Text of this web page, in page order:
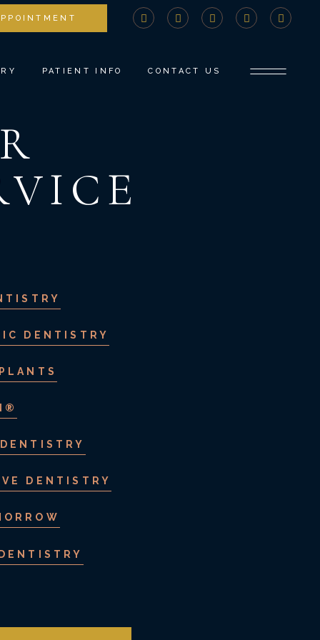
PATIENT INFO
MEDICAL BILLING ADVOCACY
CONTACT US
REFER A FRIEND
BLOG
DENTISTRY
DENTISTRY